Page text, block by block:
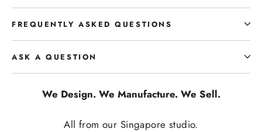
FREQUENTLY ASKED QUESTIONS
ASK A QUESTION
We Design. We Manufacture. We Sell.
All from our Singapore studio.